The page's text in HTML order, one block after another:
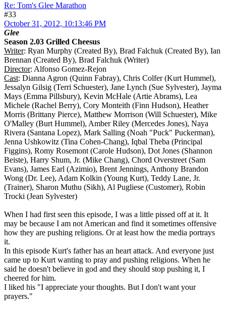
Re: Tom's Glee Marathon
#33
October 31, 2012, 10:13:46 PM
Glee
Season 2.03 Grilled Cheesus
Writer: Ryan Murphy (Created By), Brad Falchuk (Created By), Ian
Brennan (Created By), Brad Falchuk (Writer)
Director: Alfonso Gomez-Rejon
Cast: Dianna Agron (Quinn Fabray), Chris Colfer (Kurt Hummel),
Jessalyn Gilsig (Terri Schuester), Jane Lynch (Sue Sylvester), Jayma
Mays (Emma Pillsbury), Kevin McHale (Artie Abrams), Lea
Michele (Rachel Berry), Cory Monteith (Finn Hudson), Heather
Morris (Brittany Pierce), Matthew Morrison (Will Schuester), Mike
O'Malley (Burt Hummel), Amber Riley (Mercedes Jones), Naya
Rivera (Santana Lopez), Mark Salling (Noah "Puck" Puckerman),
Jenna Ushkowitz (Tina Cohen-Chang), Iqbal Theba (Principal
Figgins), Romy Rosemont (Carole Hudson), Dot Jones (Shannon
Beiste), Harry Shum, Jr. (Mike Chang), Chord Overstreet (Sam
Evans), James Earl (Azimio), Brent Jennings, Anthony Brandon
Wong (Dr. Lee), Adam Kolkin (Young Kurt), Teddy Lane, Jr.
(Trainer), Sharon Muthu (Sikh), Al Pugliese (Customer), Robin
Trocki (Jean Sylvester)
When I had first seen this episode, I was a little pissed off at it. It
may be because I am not American and find it sometimes offensive
how they are pushing religions. Or at least how the media portrays
it.
In this episode Kurt's father has an heart attack. And everyone just
came up to Kurt wanting to pray and pushing religions. When he
said he doesn't believe in god and they should stop pushing it, I
cheered for him.
I liked his "I appreciate your thoughts. But I don't want your
prayers."